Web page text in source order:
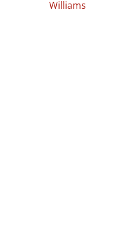
Williams